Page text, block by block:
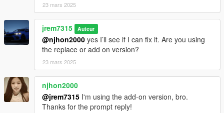
replace with moonbeam in
Mods/Update/x64/dlcpacks/mplowrider/dlc.rpf/x64/levels/gta5/v
ehicles/lowvehicles.rpf
3D model was modeled by Lazlow and Jrem7315.
Screenshots by Discord User: MΛX MΛYΉΣM#8661
23 mars 2025
jrem7315 Auteur
@njhon2000 yes I’ll see if I can fix it. Are you using
the replace or add on version?
23 mars 2025
njhon2000
@jrem7315 I'm using the add-on version, bro.
Thanks for the prompt reply!